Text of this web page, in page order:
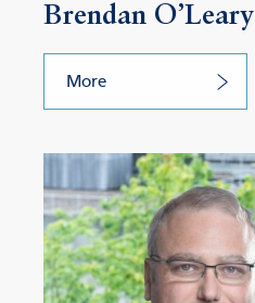
Brendan O’Leary
More